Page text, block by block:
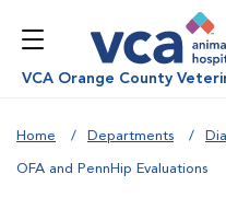
VCA Orange County
Home Departments
OFA and PennHip Evaluations